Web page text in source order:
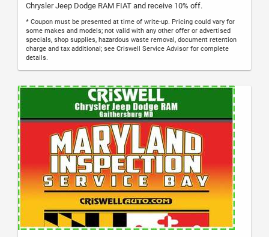
Chrysler Jeep Dodge RAM FIAT and receive 10% off.
* Coupon must be presented at time of write-up. Pricing could vary for
some makes and models; not valid with any other offer or advertised
specials, shop supplies, hazardous waste removal, document retention
charge and tax additional; see Criswell Service Advisor for complete
details.